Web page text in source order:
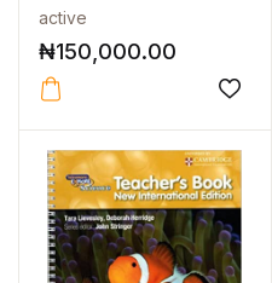
CAMBRIDGE IGCSE™
ENGL...
active
₦150,000.00